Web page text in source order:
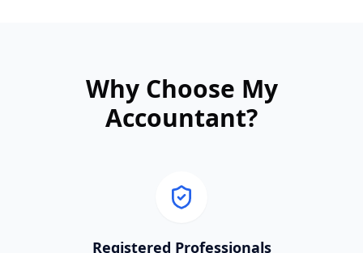
Why Choose My
Accountant?
Registered Professionals